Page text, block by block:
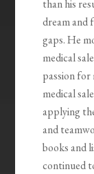
than his
dream and
gaps. He
medical
passion for
medical
applying
and
books and
continued